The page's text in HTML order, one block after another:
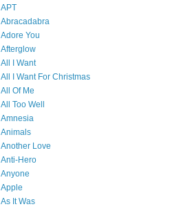
APT
Abracadabra
Adore You
Afterglow
All I Want
All I Want For Christmas
All Of Me
All Too Well
Amnesia
Animals
Another Love
Anti-Hero
Anyone
Apple
As It Was